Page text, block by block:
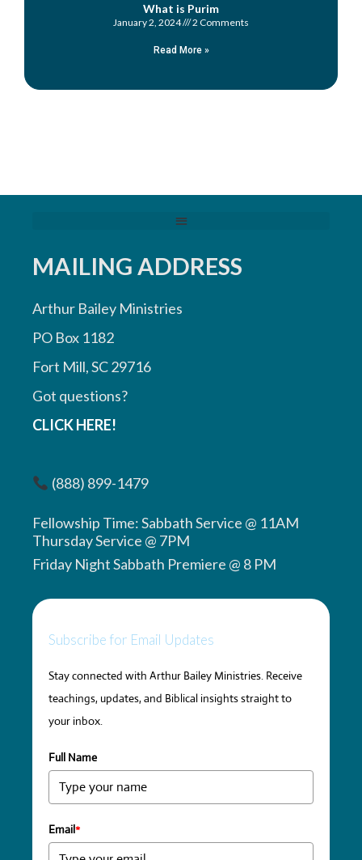
What is Purim
January 2, 2024 2 Comments
Read More »
MAILING ADDRESS
Arthur Bailey Ministries
PO Box 1182
Fort Mill, SC 29716
Got questions?
CLICK HERE!
(888) 899-1479
Fellowship Time: Sabbath Service @ 11AM
Thursday Service @ 7PM
Friday Night Sabbath Premiere @ 8 PM
Subscribe for Email Updates
Stay connected with Arthur Bailey Ministries. Receive
teachings, updates, and Biblical insights straight to
your inbox.
Full Name
Email*